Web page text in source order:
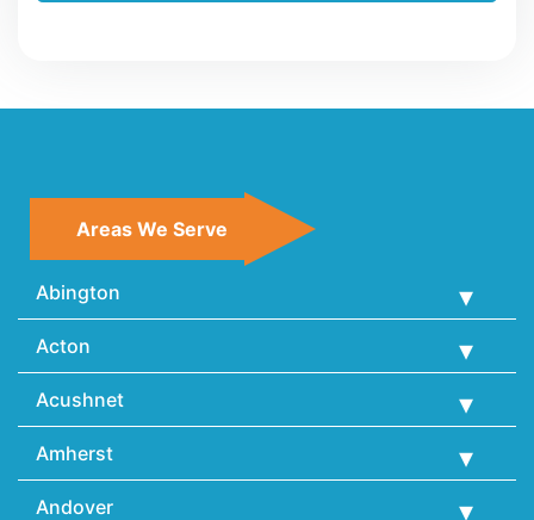
Areas We Serve
Abington
Acton
Acushnet
Amherst
Andover